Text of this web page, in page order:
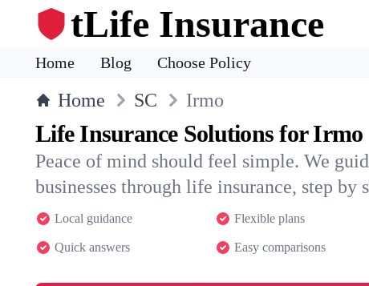
tLife Insurance
Home Blog Choose Policy
Home SC Irmo
Life Insurance Solutions for Irmo
Peace of mind should feel simple. We
businesses through life insurance, step by
Local guidance Flexible plans
Quick answers Easy comparisons